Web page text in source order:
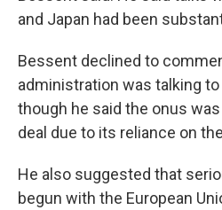
and Japan had been
Bessent declined to
administration was talking
though he said the onus
deal due to its reliance on
He also suggested that
begun with the European